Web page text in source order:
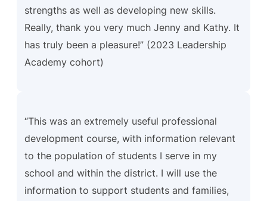
strengths as well as developing new skills.
Really, thank you very much Jenny and Kathy. It
has truly been a pleasure!” (2023 Leadership
Academy cohort)
“This was an extremely useful professional
development course, with information relevant
to the population of students I serve in my
school and within the district. I will use the
information to support students and families,